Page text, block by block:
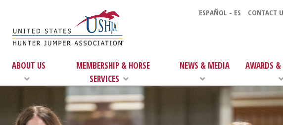
ESPAÑOL - ES CONTACT
ABOUT US
MEMBERSHIP & HORSE
SERVICES
NEWS & MEDIA AWARDS